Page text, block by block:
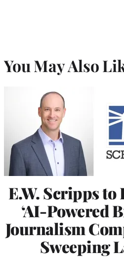
You May Also
E.W. Scripps to
‘AI-Powered
Journalism
Sweeping